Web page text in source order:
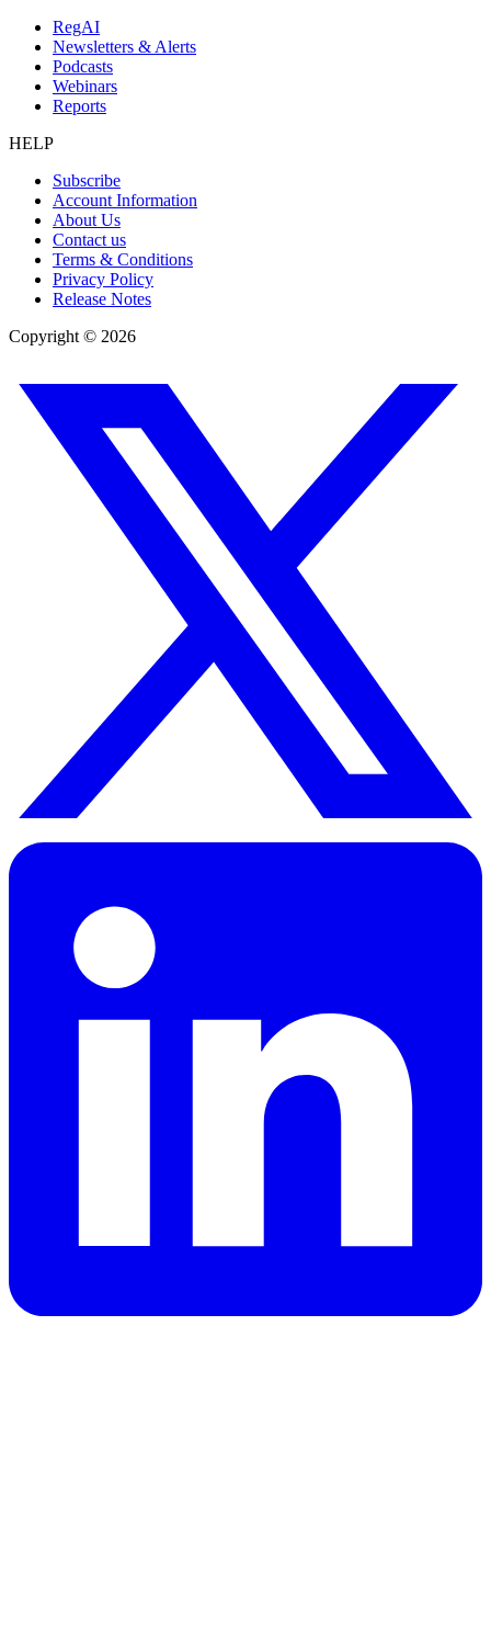
RegAI
Newsletters & Alerts
Podcasts
Webinars
Reports
HELP
Subscribe
Account Information
About Us
Contact us
Terms & Conditions
Privacy Policy
Release Notes
Copyright © 2026